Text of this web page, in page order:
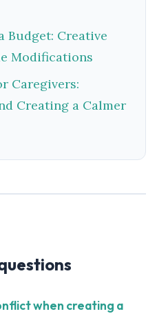
Budget: Creative
Modifications
Caregivers:
Creating a Calmer
when creating a